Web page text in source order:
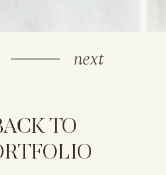
next
TO